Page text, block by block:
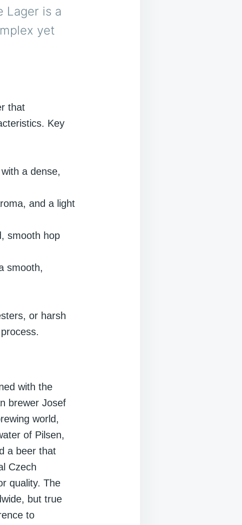
Lager is a
yet
that
Key
a dense,
and a light
smooth hop
smooth,
or harsh
with the
brewer Josef
world,
of Pilsen,
a beer that
Czech
quality. The
but true
to